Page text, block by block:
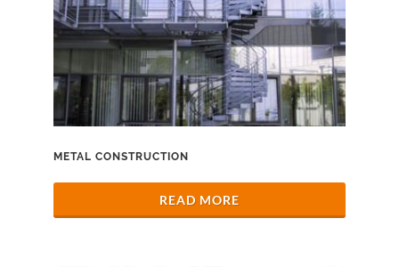
METAL CONSTRUCTION
READ MORE